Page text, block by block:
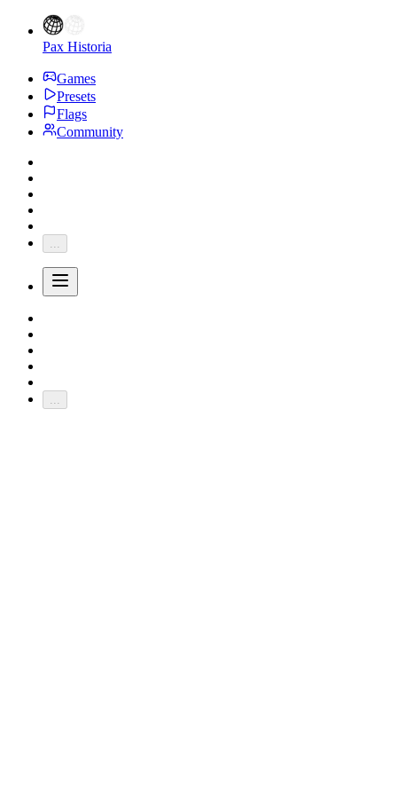
Pax Historia
Games
Presets
Flags
Community
...
...